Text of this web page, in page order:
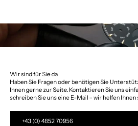
Wir sind für Sie da
Haben Sie Fragen oder benötigen Sie
Ihnen gerne zur Seite. Kontaktieren Sie uns
schreiben Sie uns eine E-Mail – wir helfen
+43 (0) 4852 70956